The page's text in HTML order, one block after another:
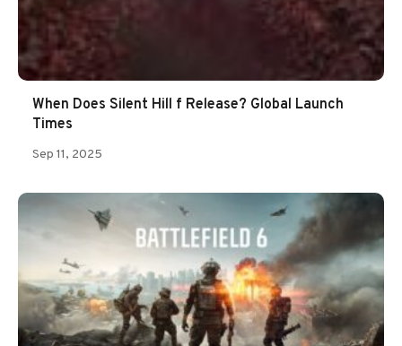
When Does Silent Hill f Release? Global Launch
Times
Sep 11, 2025